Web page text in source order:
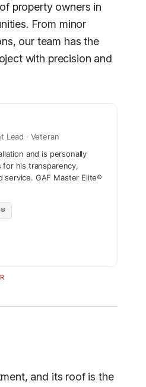
property owners in
From minor
our team has the
with precision and
Lead · Veteran
and is personally
his transparency,
service. GAF Master Elite®
and its roof is the